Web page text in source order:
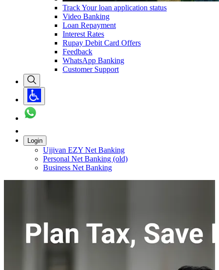
Track Your loan application status
Video Banking
Loan Repayment
Interest Rates
Rupay Debit Card Offers
Feedback
WhatsApp Banking
Customer Support
Login
Ujjivan EZY Net Banking
Personal Net Banking (old)
Business Net Banking